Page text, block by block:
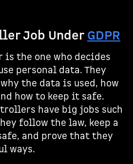
Job UnderGDPR
the one who decides
personal data. They
the data is used, how
how to keep it safe.
have big jobs such
follow the law, keep a
and prove that they
ways.